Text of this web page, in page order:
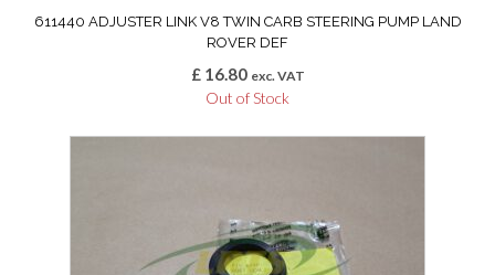
611440 ADJUSTER LINK V8 TWIN CARB STEERING PUMP LAND
ROVER DEF
£16.80 exc. VAT
Out of Stock